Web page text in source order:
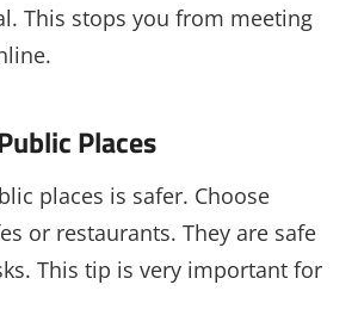
This stops you from meeting
Places
places is safer. Choose
or restaurants. They are safe
This tip is very important for